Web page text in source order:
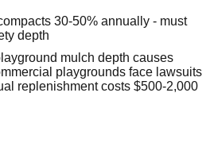
30-50% annually - must
depth
mulch depth causes
playgrounds face lawsuits
replenishment costs $500-2,000